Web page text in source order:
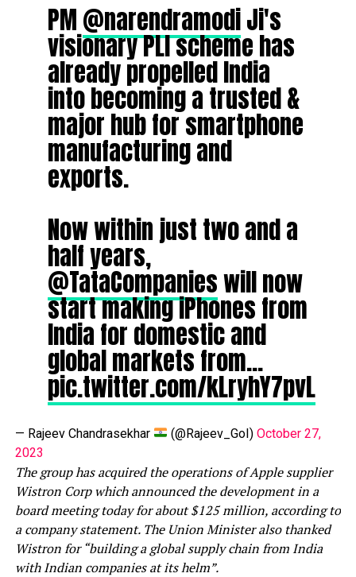
PM@narendramodiJi's
visionary PLI scheme has
already propelled India
into becoming a trusted &
major hub for smartphone
manufacturing and
exports.
Now within just two and a
half years,
@TataCompanieswill now
start making iPhones from
India for domestic and
global markets from…
pic.twitter.com/kLryhY7pvL
— Rajeev Chandrasekhar (@Rajeev_GoI) October 27,
2023
The group has acquired the operations of Apple supplier
Wistron Corp which announced the development in a
board meeting today for about $125 million, according to
a company statement. The Union Minister also thanked
Wistron for “building a global supply chain from India
with Indian companies at its helm”.